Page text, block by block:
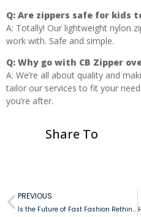
Q: Are zippers safe for kids
A: Totally! Our lightweight nylon
work with. Safe and simple.
Q: Why go with CB Zipper
A: We’re all about quality and
tailor our services to fit your
you’re after.
Share To
PREVIOUS
Is the Future of Fast Fashion Rethinking Nylon Zipper Durability?